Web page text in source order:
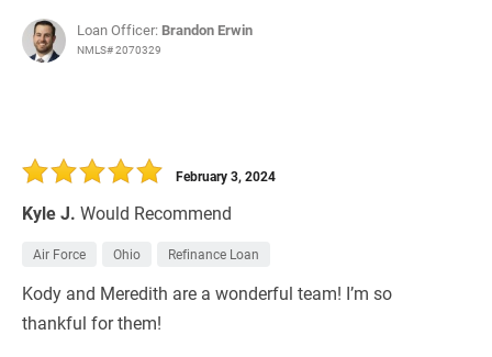
Loan Officer: Brandon Erwin
NMLS# 2070329
Kyle J. Would Recommend
February 3, 2024
Air Force Ohio Refinance Loan
Kody and Meredith are a wonderful team! I’m so
thankful for them!